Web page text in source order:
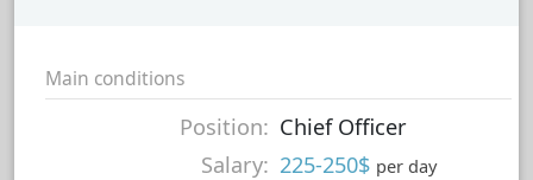
Main conditions
Position: Chief Officer
Salary: 225-250$ per day